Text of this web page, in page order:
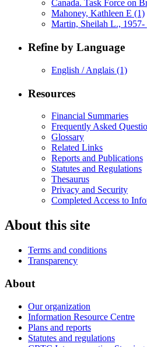
Canada. Task Force on
Mahoney, Kathleen E (1)
Martin, Sheilah L., 1957-
Refine by Language
English / Anglais (1)
Resources
Financial Summaries
Frequently Asked
Glossary
Related Links
Reports and Publications
Statutes and Regulations
Thesaurus
Privacy and Security
Completed Access to
About this site
Terms and conditions
Transparency
About
Our organization
Information Resource Centre
Plans and reports
Statutes and regulations